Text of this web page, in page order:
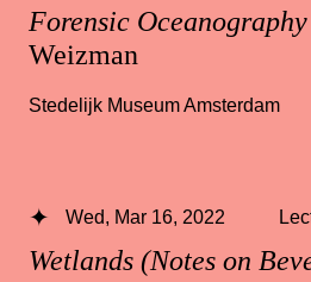
Forensic Oceanography
Weizman
Stedelijk Museum Amsterdam
Wetlands (Notes on
Wed, Mar 16, 2022